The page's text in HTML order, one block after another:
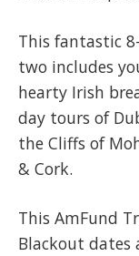
This fantastic
two includes
hearty Irish
day tours of
the Cliffs of
& Cork.
This AmFund
Blackout dates